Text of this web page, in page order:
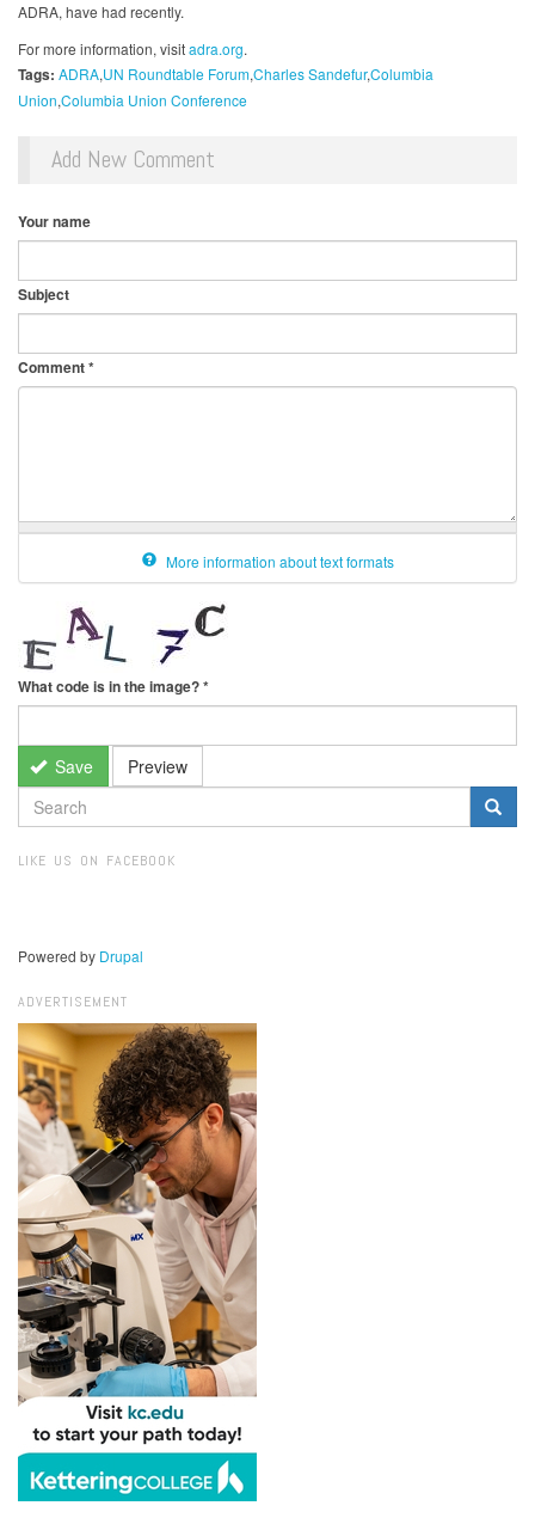
ADRA, have had recently.
For more information, visitadra.org.
Tags: ADRA UN Roundtable ForumCharles SandefurColumbia
Union Columbia Union Conference
Add New Comment
Your name
Subject
Comment*
More information about text formats
What code is in the image?*
Save Preview
SEARCH
FORM
LIKE US ON FACEBOOK
Powered by Drupal
ADVERTISEMENT